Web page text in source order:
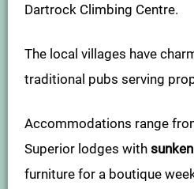
Dartrock Climbing Centre.
The local villages have
traditional pubs serving
Accommodations range
Superior lodges with
furniture for a boutique